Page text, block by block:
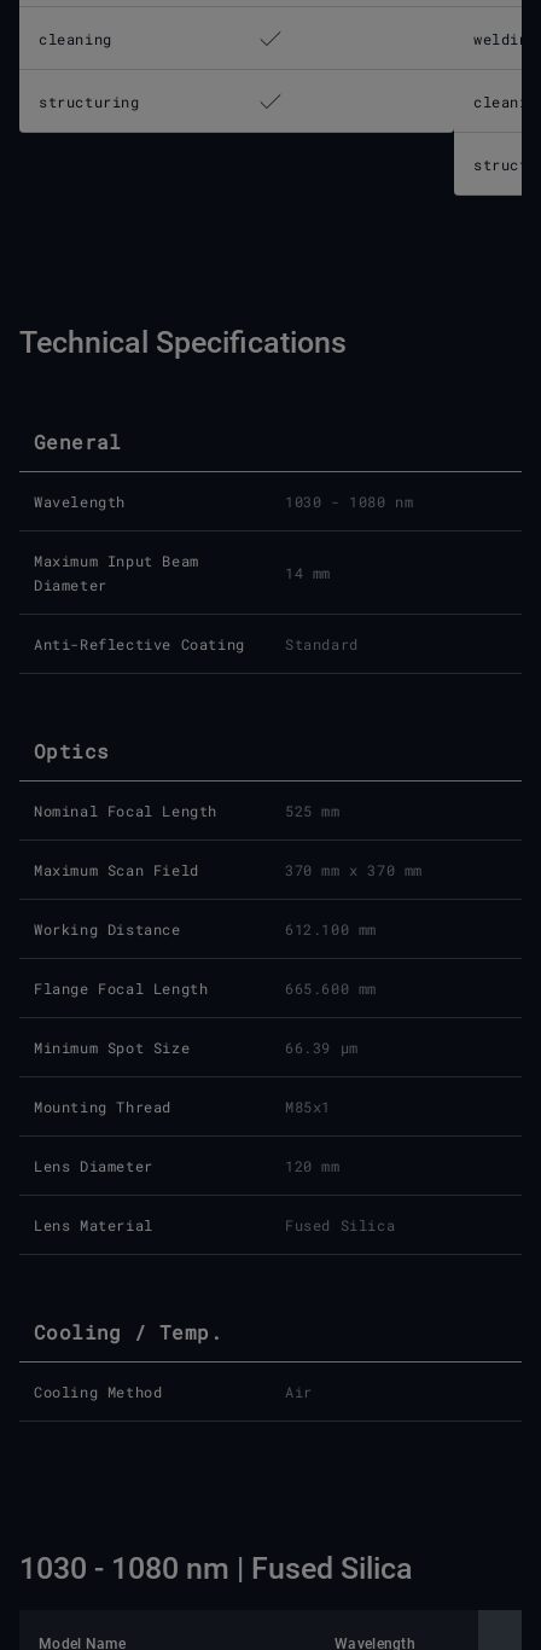
cleaning
structuring
welding
Technical Specifications
General
Wavelength 1030 - 1080 nm
Maximum Input Beam
Diameter
14 mm
Anti-Reflective Coating Standard
Optics
Nominal Focal Length 525 mm
Maximum Scan Field 370 mm x 370 mm
Working Distance 612.100 mm
Flange Focal Length 665.600 mm
Minimum Spot Size 66.39 μm
Mounting Thread M85x1
Lens Diameter 120 mm
Lens Material Fused Silica
Cooling / Temp.
Cooling Method Air
1030 - 1080 nm | Fused Silica
Model Name Wavelength